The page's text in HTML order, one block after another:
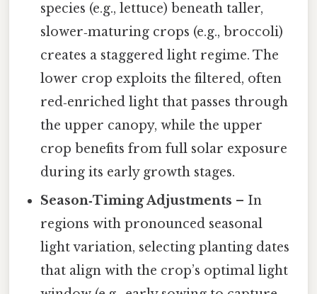
species (e.g., lettuce) beneath taller,
slower‑maturing crops (e.g., broccoli)
creates a staggered light regime. The
lower crop exploits the filtered, often
red‑enriched light that passes through
the upper canopy, while the upper
crop benefits from full solar exposure
during its early growth stages.
Season‑Timing Adjustments – In
regions with pronounced seasonal
light variation, selecting planting dates
that align with the crop’s optimal light